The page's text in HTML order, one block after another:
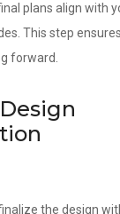
plans align with
This step
forward.
the design